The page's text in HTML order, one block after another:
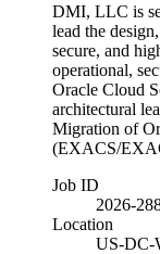
DMI, LLC is
lead the
secure, and
operational,
Oracle Cloud
architectural
Migration of
(EXACS/
Job ID
2026-
Location
US-DC-